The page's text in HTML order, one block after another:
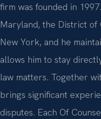
firm was founded in
Maryland, the District of
New York, and he
allows him to stay
law matters. Together
brings significant
disputes. Each Of